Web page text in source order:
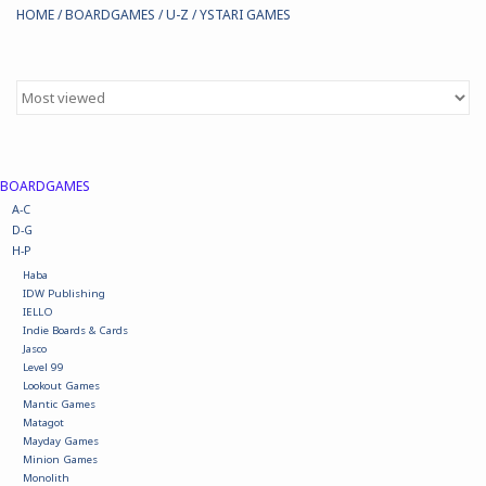
Paints & Accesories
Black Site Studios
Battle Systems
Dirty Down
MERCS
Wars of Ozz
HOME/BOARDGAMES /U-Z /YSTARI GAMES
BOARDGAMES
A-C
D-G
H-P
Haba
IDW Publishing
IELLO
Indie Boards & Cards
Jasco
Level 99
Lookout Games
Mantic Games
Matagot
Mayday Games
Minion Games
Monolith